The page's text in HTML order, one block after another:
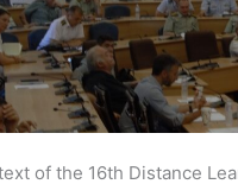
of the 16th Distance